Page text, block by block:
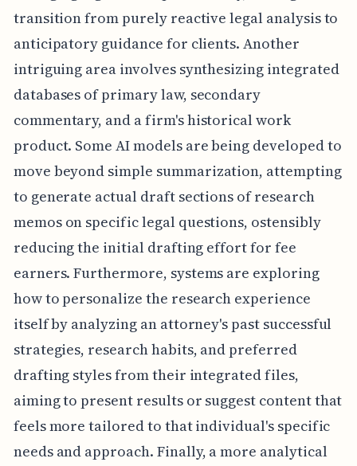
transition from purely reactive legal analysis to
anticipatory guidance for clients. Another
intriguing area involves synthesizing integrated
databases of primary law, secondary
commentary, and a firm's historical work
product. Some AI models are being developed to
move beyond simple summarization, attempting
to generate actual draft sections of research
memos on specific legal questions, ostensibly
reducing the initial drafting effort for fee
earners. Furthermore, systems are exploring
how to personalize the research experience
itself by analyzing an attorney's past successful
strategies, research habits, and preferred
drafting styles from their integrated files,
aiming to present results or suggest content that
feels more tailored to that individual's specific
needs and approach. Finally, a more analytical